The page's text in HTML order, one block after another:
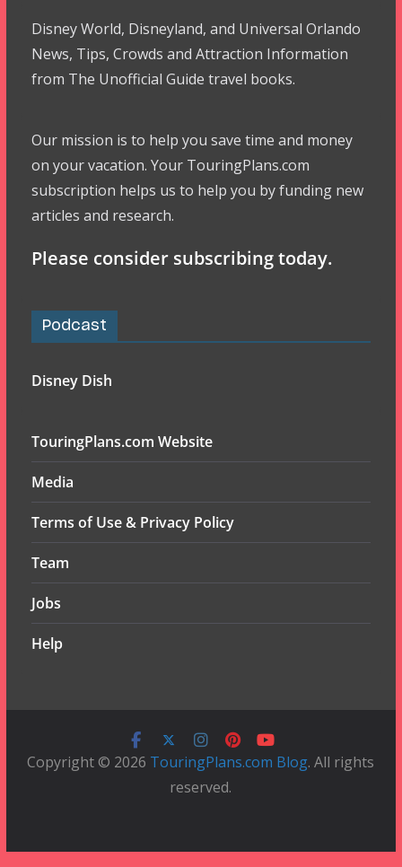
Disney World, Disneyland, and Universal Orlando
News, Tips, Crowds and Attraction Information
from The Unofficial Guide travel books.
Our mission is to help you save time and money
on your vacation. Your TouringPlans.com
subscription helps us to help you by funding new
articles and research.
Please consider subscribing today.
Podcast
Disney Dish
TouringPlans.com Website
Media
Terms of Use & Privacy Policy
Team
Jobs
Help
Copyright © 2026 TouringPlans.com Blog. All rights
reserved.